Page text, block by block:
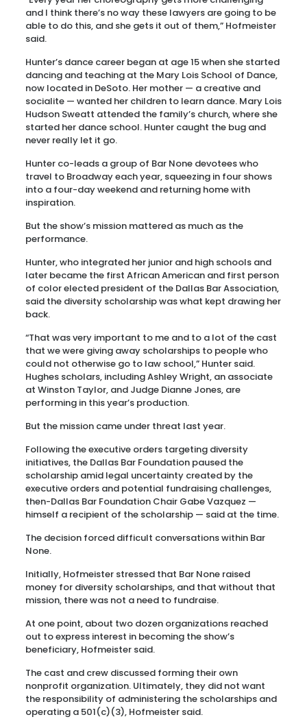
and I think there’s no way these lawyers are going to be
able to do this, and she gets it out of them,” Hofmeister
said.
Hunter’s dance career began at age 15 when she started
dancing and teaching at the Mary Lois School of Dance,
now located in DeSoto. Her mother — a creative and
socialite — wanted her children to learn dance. Mary Lois
Hudson Sweatt attended the family’s church, where she
started her dance school. Hunter caught the bug and
never really let it go.
Hunter co-leads a group of Bar None devotees who
travel to Broadway each year, squeezing in four shows
into a four-day weekend and returning home with
inspiration.
But the show’s mission mattered as much as the
performance.
Hunter, who integrated her junior and high schools and
later became the first African American and first person
of color elected president of the Dallas Bar Association,
said the diversity scholarship was what kept drawing her
back.
“That was very important to me and to a lot of the cast
that we were giving away scholarships to people who
could not otherwise go to law school,” Hunter said.
Hughes scholars, including Ashley Wright, an associate
at Winston Taylor, and Judge Dianne Jones, are
performing in this year’s production.
But the mission came under threat last year.
Following the executive orders targeting diversity
initiatives, the Dallas Bar Foundation paused the
scholarship amid legal uncertainty created by the
executive orders and potential fundraising challenges,
then-Dallas Bar Foundation Chair Gabe Vazquez —
himself a recipient of the scholarship — said at the time.
The decision forced difficult conversations within Bar
None.
Initially, Hofmeister stressed that Bar None raised
money for diversity scholarships, and that without that
mission, there was not a need to fundraise.
At one point, about two dozen organizations reached
out to express interest in becoming the show’s
beneficiary, Hofmeister said.
The cast and crew discussed forming their own
nonprofit organization. Ultimately, they did not want
the responsibility of administering the scholarships and
operating a 501(c)(3), Hofmeister said.